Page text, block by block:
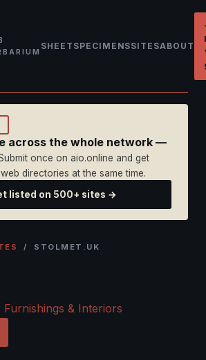
SHEET SPECIMENSSITESABOUT
across the whole network —
once on aio.online and get
directories at the same time.
listed on 500+ sites →
/ STOLMET.UK
Furnishings & Interiors